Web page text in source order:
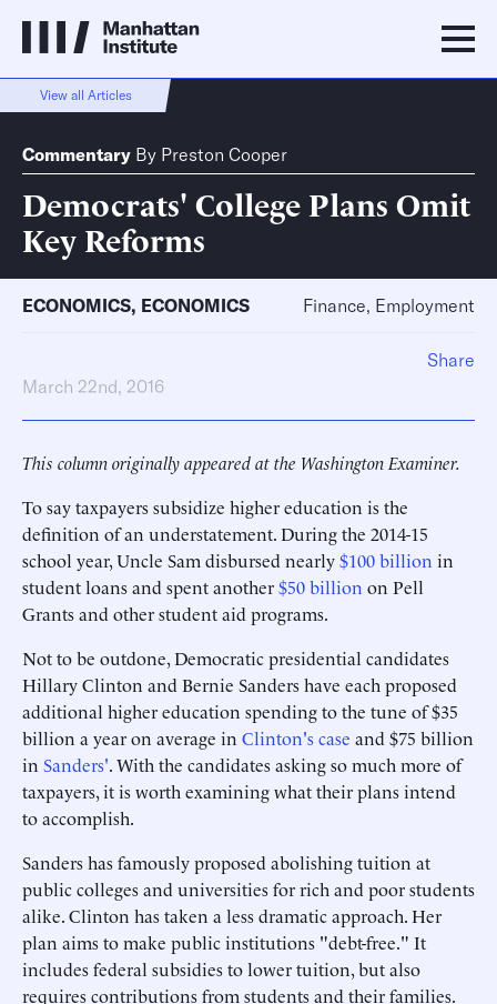
View all Articles
Commentary By Preston Cooper
Democrats' College Plans Omit
Key Reforms
ECONOMICS, ECONOMICS Finance, Employment
March 22nd, 2016
This column originally appeared at the Washington Examiner.
To say taxpayers subsidize higher education is the
definition of an understatement. During the 2014-15
school year, Uncle Sam disbursed nearly$100 billion in
student loans and spent another$50 billion on Pell
Grants and other student aid programs.
Not to be outdone, Democratic presidential candidates
Hillary Clinton and Bernie Sanders have each proposed
additional higher education spending to the tune of $35
billion a year on average in Clinton's case and $75 billion
in Sanders'. With the candidates asking so much more of
taxpayers, it is worth examining what their plans intend
to accomplish.
Sanders has famously proposed abolishing tuition at
public colleges and universities for rich and poor students
alike. Clinton has taken a less dramatic approach. Her
plan aims to make public institutions "debt-free." It
includes federal subsidies to lower tuition, but also
requires contributions from students and their families.
Share